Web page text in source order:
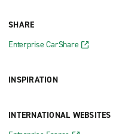
Laurel
SHARE
Enterprise CarShare
INSPIRATION
INTERNATIONAL WEBSITES